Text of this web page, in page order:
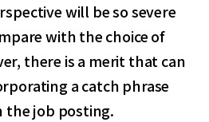
will be so severe
with the choice of
there is a merit that can
a catch phrase
the job posting.